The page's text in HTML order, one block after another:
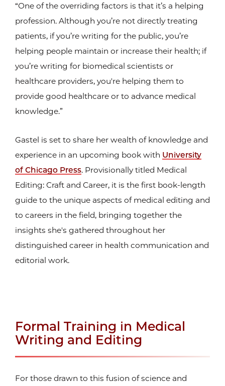
“One of the overriding factors is that it’s a helping
profession. Although you’re not directly treating
patients, if you’re writing for the public, you’re
helping people maintain or increase their health; if
you’re writing for biomedical scientists or
healthcare providers, you're helping them to
provide good healthcare or to advance medical
knowledge.”
Gastel is set to share her wealth of knowledge and
experience in an upcoming book with University
of Chicago Press. Provisionally titled Medical
Editing: Craft and Career, it is the first book-length
guide to the unique aspects of medical editing and
to careers in the field, bringing together the
insights she's gathered throughout her
distinguished career in health communication and
editorial work.
Formal Training in Medical
Writing and Editing
For those drawn to this fusion of science and